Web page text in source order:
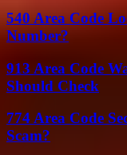
540 Area Code
Number?
913 Area Code
Should Check
774 Area Code
Scam?